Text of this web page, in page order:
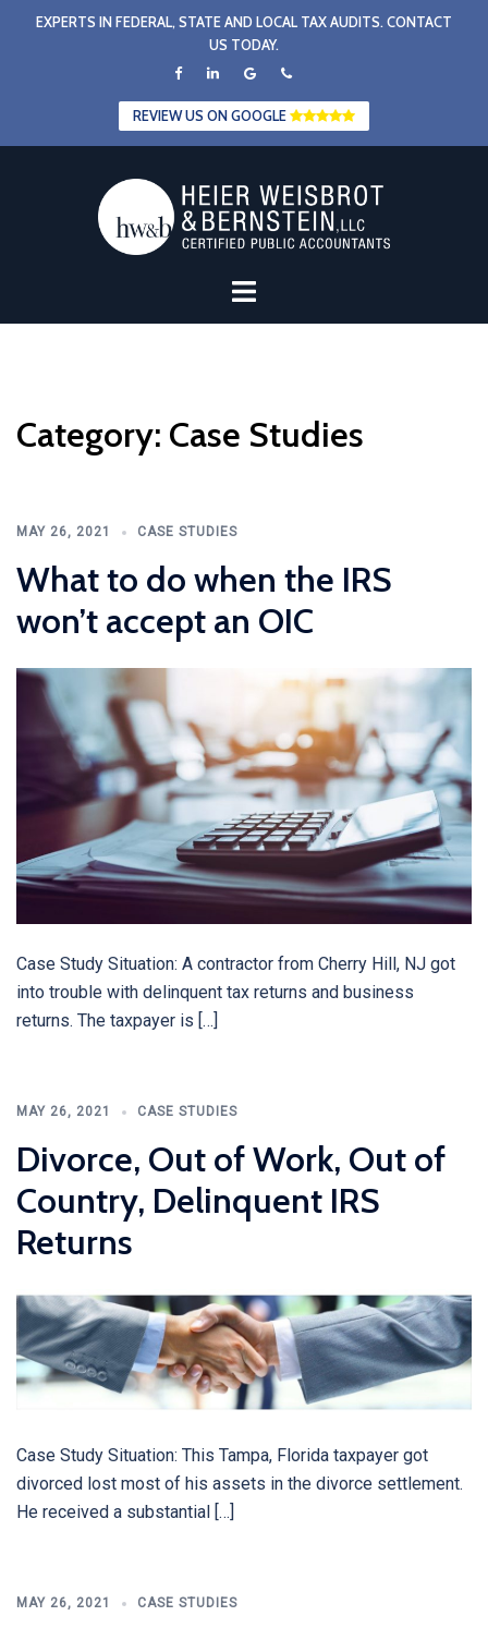
EXPERTS IN FEDERAL, STATE AND LOCAL TAX AUDITS. CONTACT
US TODAY.
REVIEW US ON GOOGLE
Category: Case Studies
MAY 26, 2021 CASE STUDIES
What to do when the IRS
won’t accept an OIC
Case Study Situation: A contractor from Cherry Hill, NJ got
into trouble with delinquent tax returns and business
returns. The taxpayer is […]
MAY 26, 2021 CASE STUDIES
Divorce, Out of Work, Out of
Country, Delinquent IRS
Returns
Case Study Situation: This Tampa, Florida taxpayer got
divorced lost most of his assets in the divorce settlement.
He received a substantial […]
MAY 26, 2021 CASE STUDIES